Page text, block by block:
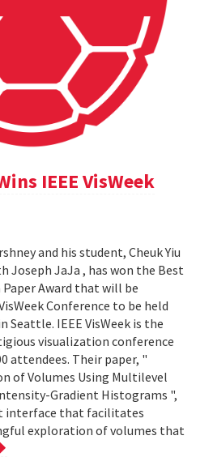
IEEE VisWeek
and his student, Cheuk Yiu
Joseph JaJa , has won the Best
Award that will be
Conference to be held
Seattle. IEEE VisWeek is the
visualization conference
attendees. Their paper, "
of Volumes Using Multilevel
Gradient Histograms ",
interface that facilitates
exploration of volumes that